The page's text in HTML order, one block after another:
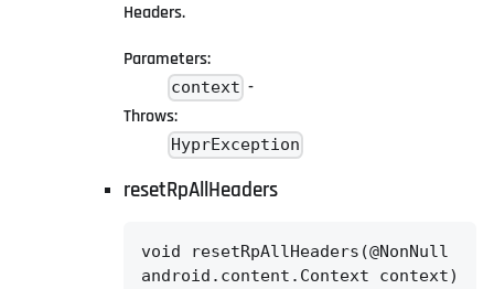
Headers.
Parameters:
context -
Throws:
HyprException
resetRpAllHeaders
void resetRpAllHeaders(@NonNull
android.content.Context context)